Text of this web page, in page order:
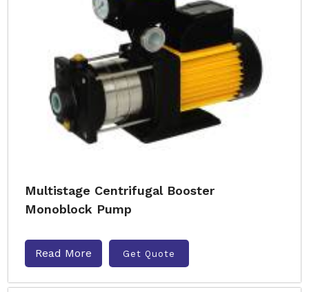
Multistage Centrifugal Booster
Monoblock Pump
Read More Get Quote